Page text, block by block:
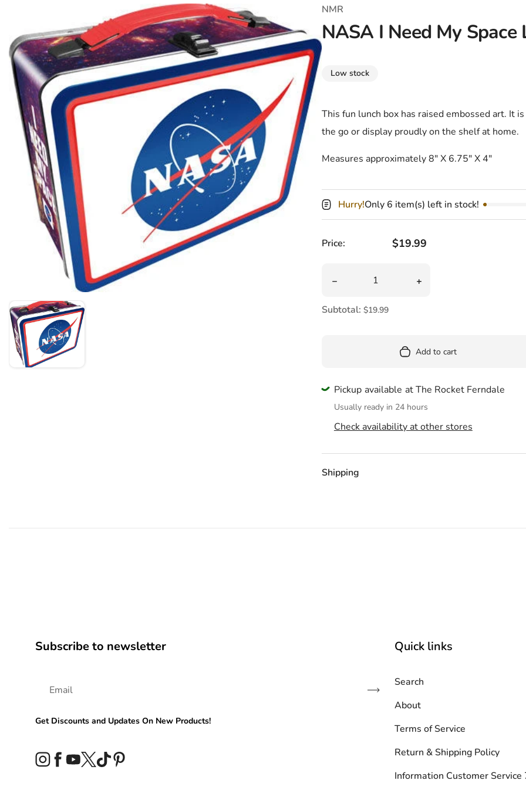
T-Shirts
Coloring Books
Marvel Comics
Disney
Music
Video Games
Tokidoki
Manga
Pusheen
All Movies
Horror
All TV Shows
Christmas & Holiday
Valentines Day
St. Patrick's Day
Easter
Bath & Body
Bathroom
Kitchen
Candles
Party Supplies
Skip to product information NMR
NASA I Need My Space
Low stock
This fun lunch box has raised embossed art. It
the go or display proudly on the shelf at home.
Measures approximately8″ X 6.75″ X 4″
Hurry!Only 6 item(s) left in stock!
Price: Regular price
$19.99
Decrease quantity for NASA I Need My Space
Increase quantity for
Subtotal: $19.99
Add to cart
Pickup available at The Rocket Ferndale
Usually ready in 24 hours
Check availability at other stores
Shipping
Subscribe to newsletter
Subscribe
Get Discounts and Updates On New Products!
Instagram
Facebook
YouTube
Twitter
TikTok
Quick links
Search
About
Terms of Service
Return & Shipping Policy
Information Customer